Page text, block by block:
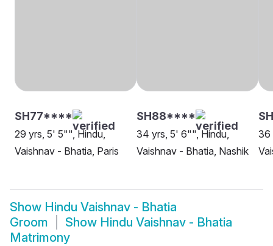
SH77****
29 yrs, 5' 5"", Hindu,
Vaishnav - Bhatia, Paris
SH88****
34 yrs, 5' 6"", Hindu,
Vaishnav - Bhatia, Nashik
36
Show Hindu Vaishnav - Bhatia
Groom
Show Hindu Vaishnav - Bhatia
Matrimony